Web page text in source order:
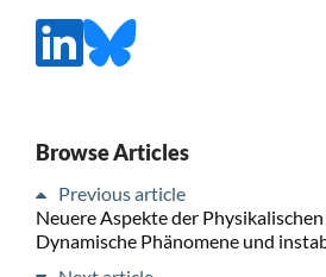
Browse Articles
Previous article
Neuere Aspekte der
Dynamische Phänomene und